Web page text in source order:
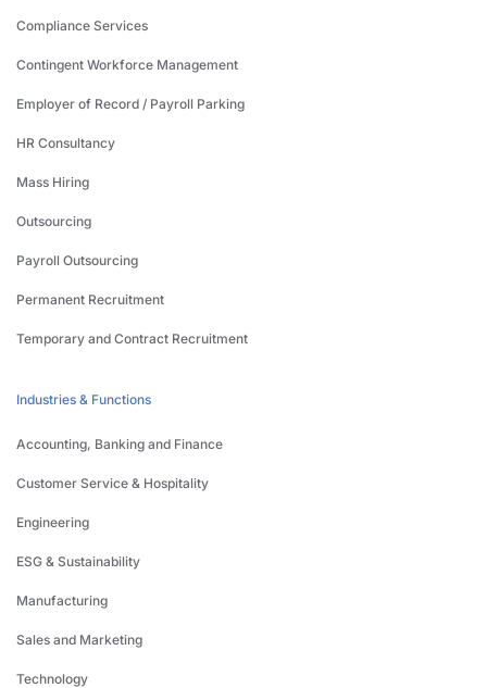
Compliance Services
Contingent Workforce Management
Employer of Record / Payroll Parking
HR Consultancy
Mass Hiring
Outsourcing
Payroll Outsourcing
Permanent Recruitment
Temporary and Contract Recruitment
Industries & Functions
Accounting, Banking and Finance
Customer Service & Hospitality
Engineering
ESG & Sustainability
Manufacturing
Sales and Marketing
Technology